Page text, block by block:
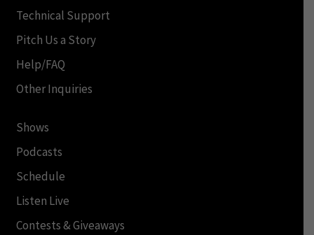
Technical Support
Pitch Us a Story
Help/FAQ
Other Inquiries
Shows
Podcasts
Schedule
Listen Live
Contests & Giveaways